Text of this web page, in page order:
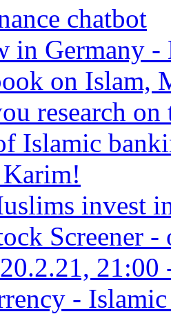
chatbot
in Germany
on Islam,
research on
Islamic
Karim!
invest
Screener -
-